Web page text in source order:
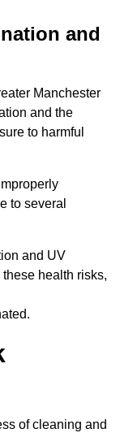
and
Manchester
and the
to harmful
to several
and UV
health risks,
of cleaning and